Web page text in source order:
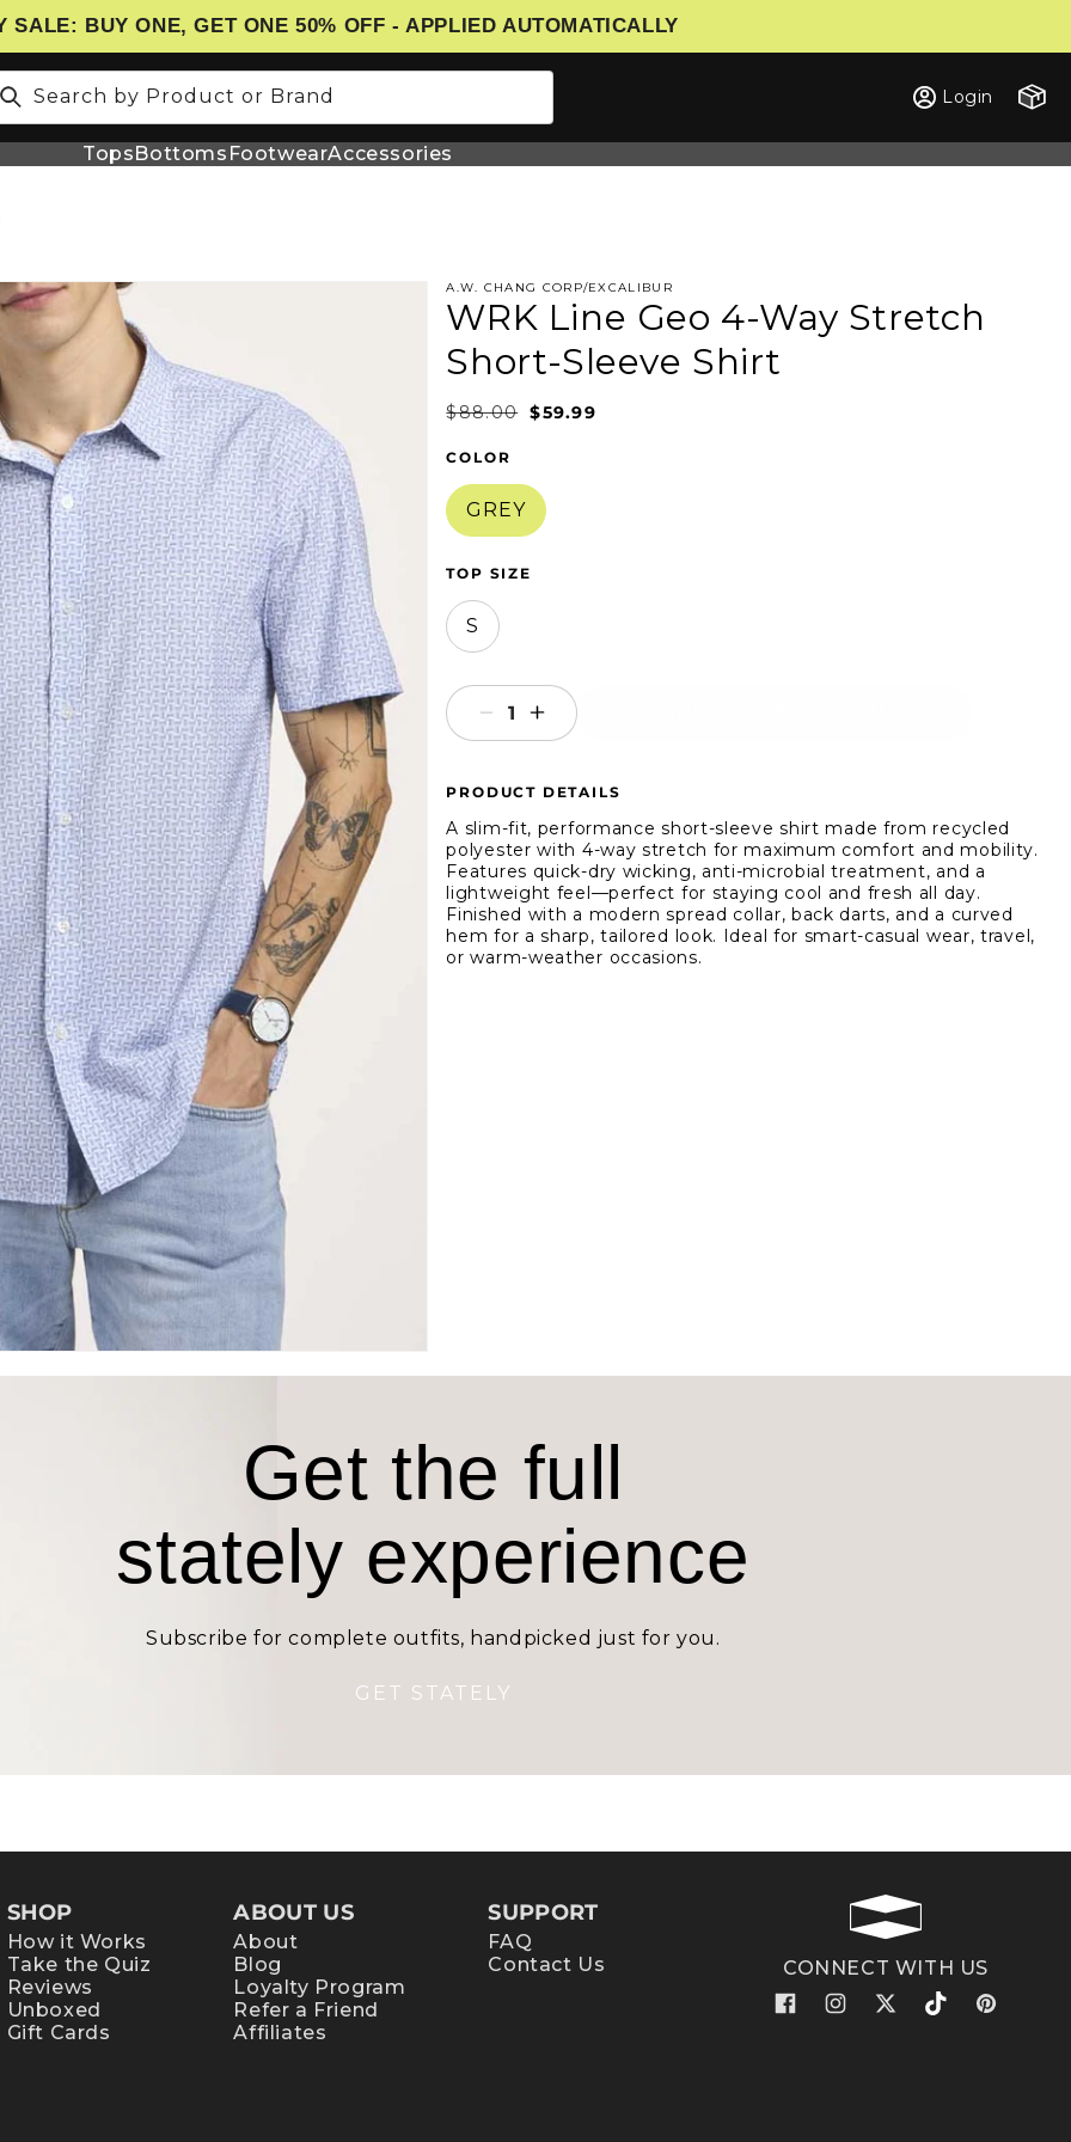
SALE: BUY ONE, GET ONE 50% OFF - APPLIED AUTOMATICALLY
Search by Product or Brand Login Cart
TopsBottoms FootwearAccessories
A.W. CHANG CORP/EXCALIBUR
WRK Line Geo 4-Way Stretch
Short-Sleeve Shirt
$59.99
$88.00
COLOR
GREY
TOP SIZE
S
Decrease
quantity
WRK
Line
Geo
4-
Way
Stretch
Short-
Increase
quantity
WRK
Line
Geo
4-
Way
Stretch
Short-
PRODUCT DETAILS
A slim-fit, performance short-sleeve shirt made from recycled
polyester with 4-way stretch for maximum comfort and mobility.
Features quick-dry wicking, anti-microbial treatment, and a
lightweight feel—perfect for staying cool and fresh all day.
Finished with a modern spread collar, back darts, and a curved
hem for a sharp, tailored look. Ideal for smart-casual wear, travel,
or warm-weather occasions.
Get the full
stately experience
Subscribe for complete outfits, handpicked just for you.
GET STATELY
SHOP
How it Works
Take the Quiz
Reviews
Unboxed
Gift Cards
ABOUT US
About
Blog
Loyalty Program
Refer a Friend
Affiliates
SUPPORT
FAQ
Contact Us
CONNECT WITH US
FacebookInstagram
X
TikTokPinterest